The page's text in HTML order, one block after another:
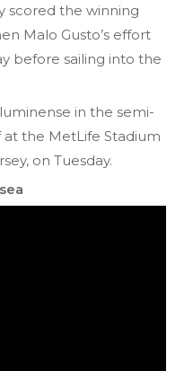
scored the winning
Malo Gusto’s effort
before sailing into the
in the semi-
the MetLife Stadium
on Tuesday.